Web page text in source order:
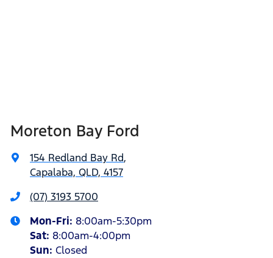
Moreton Bay Ford
154 Redland Bay Rd,
Capalaba, QLD, 4157
(07) 3193 5700
Mon-Fri: 8:00am-5:30pm
Sat: 8:00am-4:00pm
Sun: Closed